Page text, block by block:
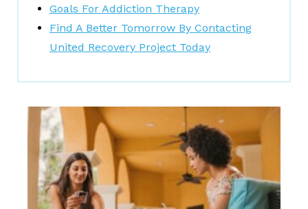
Goals For Addiction Therapy
Find A Better Tomorrow By Contacting
United Recovery Project Today